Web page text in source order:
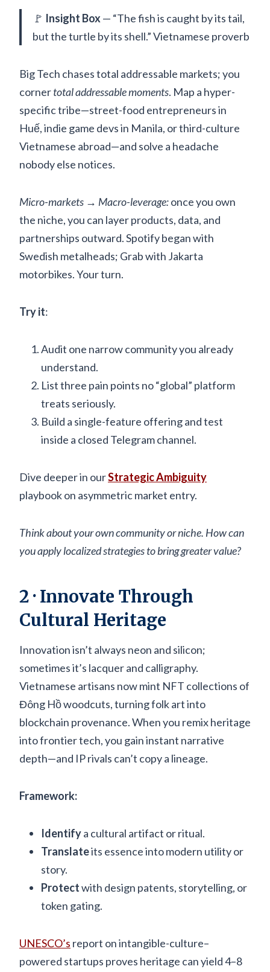
🚩 Insight Box — “The fish is caught by its tail,
but the turtle by its shell.” Vietnamese proverb
Big Tech chases total addressable markets; you
cornertotal addressable moments. Map a hyper-
specific tribe—street-food entrepreneurs in
Huế, indie game devs in Manila, or third-culture
Vietnamese abroad—and solve a headache
nobody else notices.
Micro-markets → Macro-leverage:once you own
the niche, you can layer products, data, and
partnerships outward. Spotify began with
Swedish metalheads; Grab with Jakarta
motorbikes. Your turn.
Try it:
Audit one narrow community you already
understand.
List three pain points no “global” platform
treats seriously.
Build a single-feature offering and test
inside a closed Telegram channel.
Dive deeper in ourStrategic Ambiguity
playbook on asymmetric market entry.
Think about your own community or niche. How can
you apply localized strategies to bring greater value?
2 · Innovate Through
Cultural Heritage
Innovation isn’t always neon and silicon;
sometimes it’s lacquer and calligraphy.
Vietnamese artisans now mint NFT collections of
Đông Hồ woodcuts, turning folk art into
blockchain provenance. When you remix heritage
into frontier tech, you gain instant narrative
depth—and IP rivals can’t copy a lineage.
Framework:
Identifya cultural artifact or ritual.
Translateits essence into modern utility or
story.
Protectwith design patents, storytelling, or
token gating.
UNESCO’s report on intangible-culture–
powered startups proves heritage can yield 4–8